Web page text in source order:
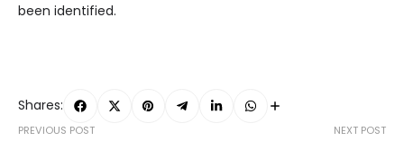
been identified.
Shares:
PREVIOUS POST NEXT POST